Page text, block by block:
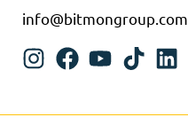
info@bitmongroup.com